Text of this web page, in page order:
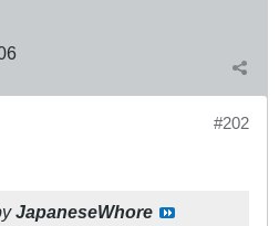
#202
JapaneseWhore